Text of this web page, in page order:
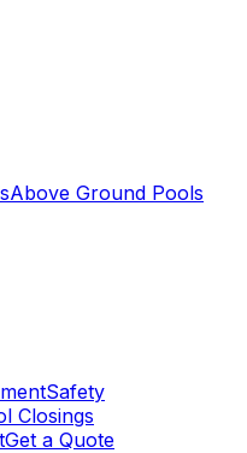
Above Ground Pools
Safety
Closings
Get a Quote